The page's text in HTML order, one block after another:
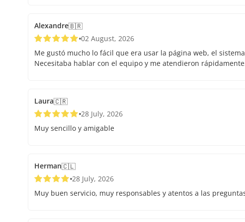
Alexandre🇧🇷
02 August, 2026
Me gustó mucho lo fácil que era usar la página web, el
Necesitaba hablar con el equipo y me atendieron
Laura🇨🇷
28 July, 2026
Muy sencillo y amigable
Herman🇨🇱
28 July, 2026
Muy buen servicio, muy responsables y atentos a las